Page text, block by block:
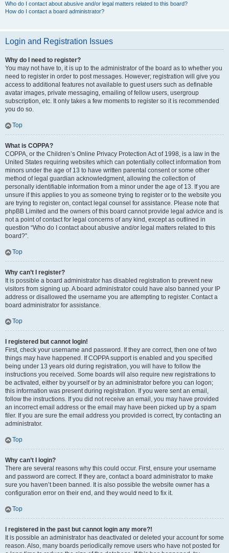
Who do I contact about abusive and/or legal matters related to this board?
How do I contact a board administrator?
Login and Registration Issues
Why do I need to register?
You may not have to, it is up to the administrator of the board as to whether you
need to register in order to post messages. However; registration will give you
access to additional features not available to guest users such as definable
avatar images, private messaging, emailing of fellow users, usergroup
subscription, etc. It only takes a few moments to register so it is recommended
you do so.
Top
What is COPPA?
COPPA, or the Children’s Online Privacy Protection Act of 1998, is a law in the
United States requiring websites which can potentially collect information from
minors under the age of 13 to have written parental consent or some other
method of legal guardian acknowledgment, allowing the collection of
personally identifiable information from a minor under the age of 13. If you are
unsure if this applies to you as someone trying to register or to the website you
are trying to register on, contact legal counsel for assistance. Please note that
phpBB Limited and the owners of this board cannot provide legal advice and is
not a point of contact for legal concerns of any kind, except as outlined in
question “Who do I contact about abusive and/or legal matters related to this
board?”.
Top
Why can’t I register?
It is possible a board administrator has disabled registration to prevent new
visitors from signing up. A board administrator could have also banned your IP
address or disallowed the username you are attempting to register. Contact a
board administrator for assistance.
Top
I registered but cannot login!
First, check your username and password. If they are correct, then one of two
things may have happened. If COPPA support is enabled and you specified
being under 13 years old during registration, you will have to follow the
instructions you received. Some boards will also require new registrations to
be activated, either by yourself or by an administrator before you can logon;
this information was present during registration. If you were sent an email,
follow the instructions. If you did not receive an email, you may have provided
an incorrect email address or the email may have been picked up by a spam
filer. If you are sure the email address you provided is correct, try contacting an
administrator.
Top
Why can’t I login?
There are several reasons why this could occur. First, ensure your username
and password are correct. If they are, contact a board administrator to make
sure you haven’t been banned. It is also possible the website owner has a
configuration error on their end, and they would need to fix it.
Top
I registered in the past but cannot login any more?!
It is possible an administrator has deactivated or deleted your account for some
reason. Also, many boards periodically remove users who have not posted for